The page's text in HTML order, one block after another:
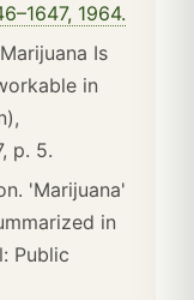
1964.
Is
in
p. 5.
'Marijuana'
in
Public